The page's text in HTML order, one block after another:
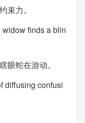
束力。
finds a blin
眼蛇在游动。
diffusing confusi